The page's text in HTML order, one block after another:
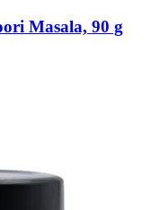
Masala, 90 g